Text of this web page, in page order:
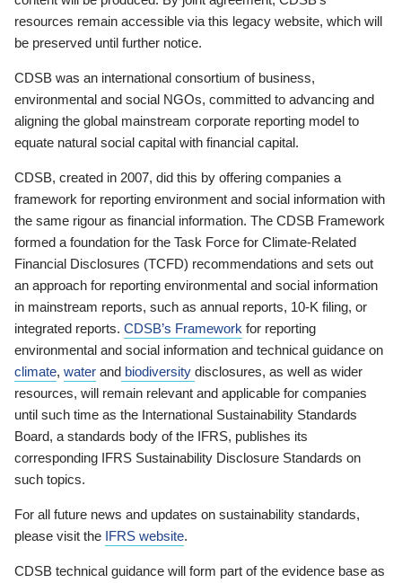
resources remain accessible via this legacy website, which will
be preserved until further notice.
CDSB was an international consortium of business,
environmental and social NGOs, committed to advancing and
aligning the global mainstream corporate reporting model to
equate natural social capital with financial capital.
CDSB, created in 2007, did this by offering companies a
framework for reporting environment and social information with
the same rigour as financial information. The CDSB Framework
formed a foundation for the Task Force for Climate-Related
Financial Disclosures (TCFD) recommendations and sets out
an approach for reporting environmental and social information
in mainstream reports, such as annual reports, 10-K filing, or
integrated reports. CDSB’s Framework for reporting
environmental and social information and technical guidance on
climate, water and biodiversity disclosures, as well as wider
resources, will remain relevant and applicable for companies
until such time as the International Sustainability Standards
Board, a standards body of the IFRS, publishes its
corresponding IFRS Sustainability Disclosure Standards on
such topics.
For all future news and updates on sustainability standards,
please visit the IFRS website.
CDSB technical guidance will form part of the evidence base as